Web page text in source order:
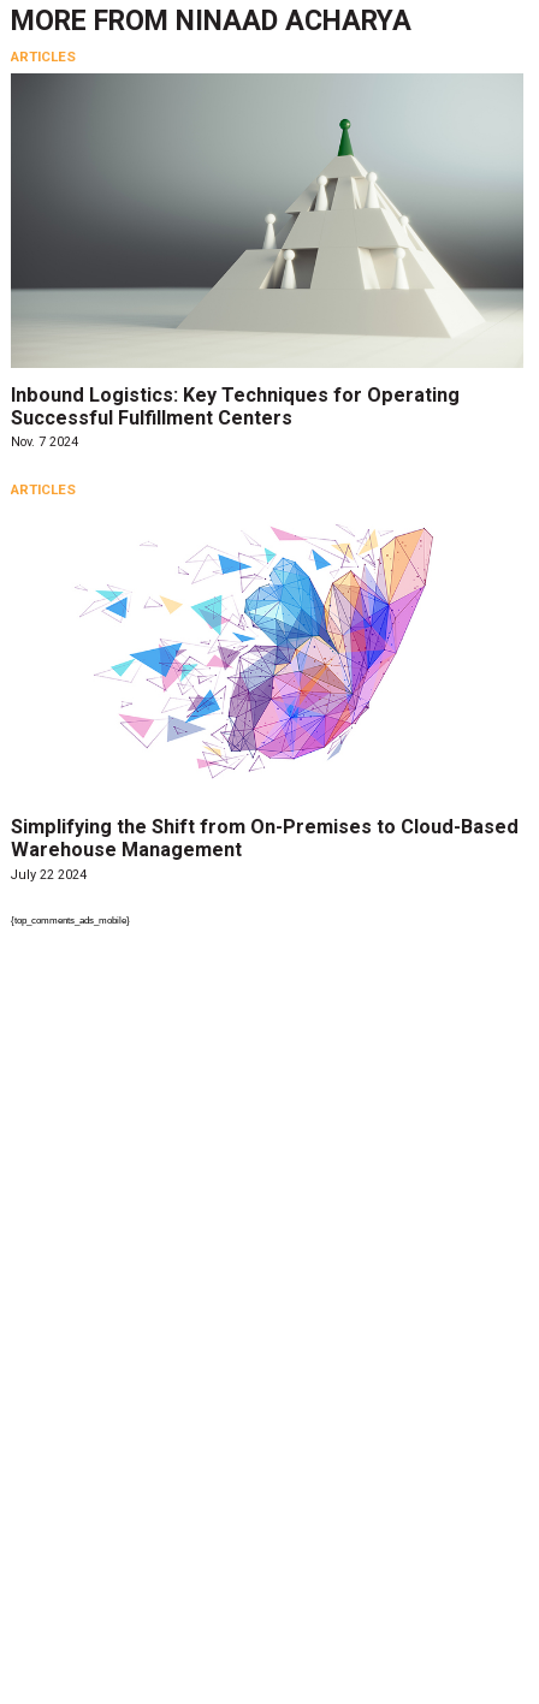
MORE FROM NINAAD ACHARYA
ARTICLES
Inbound Logistics: Key Techniques for Operating
Successful Fulfillment Centers
Nov. 7 2024
ARTICLES
Simplifying the Shift from On-Premises to Cloud-Based
Warehouse Management
July 22 2024
{top_comments_ads_mobile}